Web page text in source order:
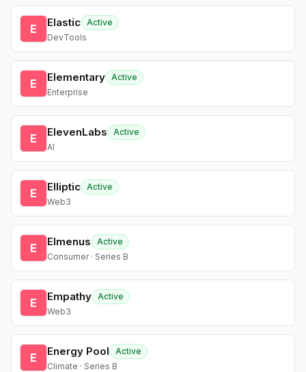
E Elastic Active
DevTools
E Elementary Active
Enterprise
E ElevenLabs
Active
AI
E Elliptic Active
Web3
E Elmenus
Active
Consumer · Series B
E Empathy Active
Web3
E Energy Pool
Active
Climate · Series B